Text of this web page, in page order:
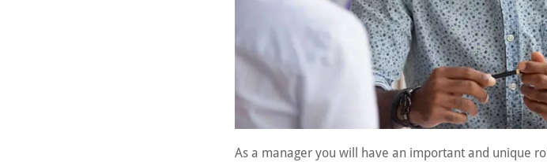
As a manager you will have an important and unique